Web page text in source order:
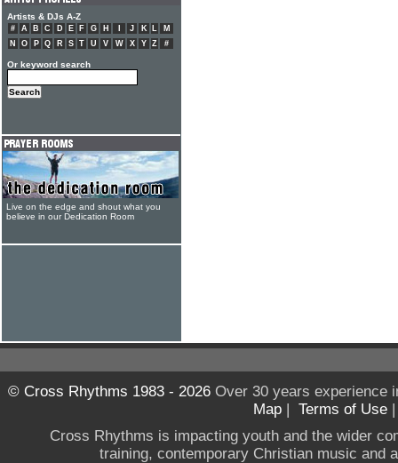
Artists & DJs A-Z
# A B C D E F G H J K L
M
N
O P Q R S T U V W X Y Z #
Or keyword search
Live on the edge and shout what you
believe in our Dedication Room
© Cross Rhythms 1983 - 2026Over 30 years experience
Map | Terms of Use
Cross Rhythms is impacting youth and the wider
training, contemporary Christian music and